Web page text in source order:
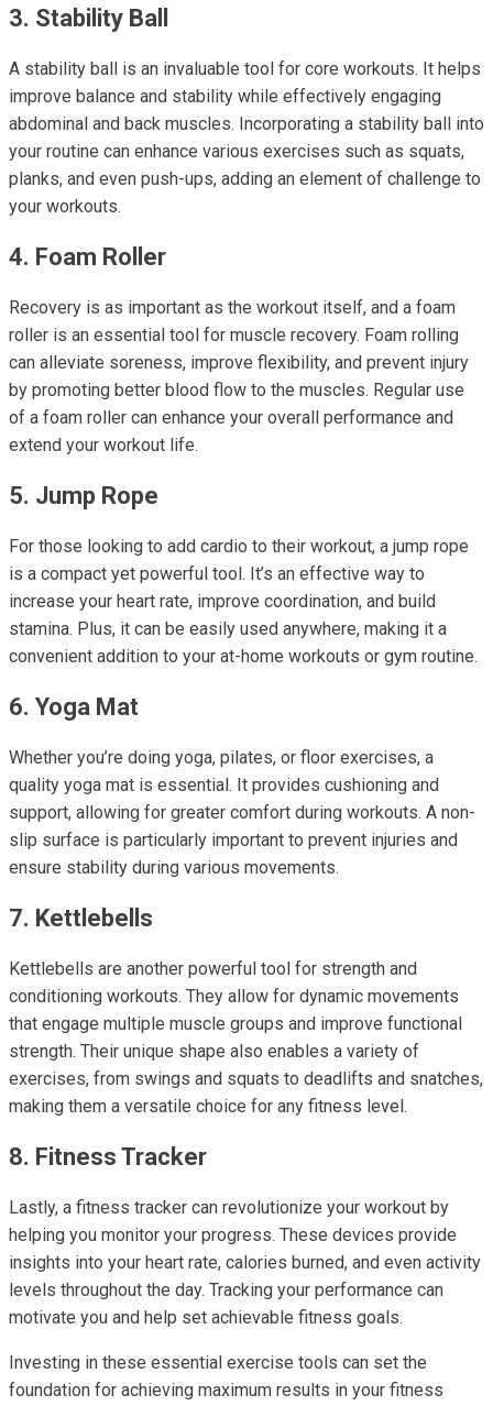
3. Stability Ball
A stability ball is an invaluable tool for core workouts. It helps
improve balance and stability while effectively engaging
abdominal and back muscles. Incorporating a stability ball into
your routine can enhance various exercises such as squats,
planks, and even push-ups, adding an element of challenge to
your workouts.
4. Foam Roller
Recovery is as important as the workout itself, and a foam
roller is an essential tool for muscle recovery. Foam rolling
can alleviate soreness, improve flexibility, and prevent injury
by promoting better blood flow to the muscles. Regular use
of a foam roller can enhance your overall performance and
extend your workout life.
5. Jump Rope
For those looking to add cardio to their workout, a jump rope
is a compact yet powerful tool. It’s an effective way to
increase your heart rate, improve coordination, and build
stamina. Plus, it can be easily used anywhere, making it a
convenient addition to your at-home workouts or gym routine.
6. Yoga Mat
Whether you’re doing yoga, pilates, or floor exercises, a
quality yoga mat is essential. It provides cushioning and
support, allowing for greater comfort during workouts. A non-
slip surface is particularly important to prevent injuries and
ensure stability during various movements.
7. Kettlebells
Kettlebells are another powerful tool for strength and
conditioning workouts. They allow for dynamic movements
that engage multiple muscle groups and improve functional
strength. Their unique shape also enables a variety of
exercises, from swings and squats to deadlifts and snatches,
making them a versatile choice for any fitness level.
8. Fitness Tracker
Lastly, a fitness tracker can revolutionize your workout by
helping you monitor your progress. These devices provide
insights into your heart rate, calories burned, and even activity
levels throughout the day. Tracking your performance can
motivate you and help set achievable fitness goals.
Investing in these essential exercise tools can set the
foundation for achieving maximum results in your fitness